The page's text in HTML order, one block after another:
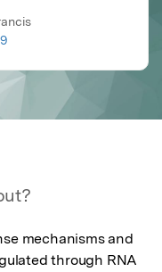
mechanisms and
through RNA